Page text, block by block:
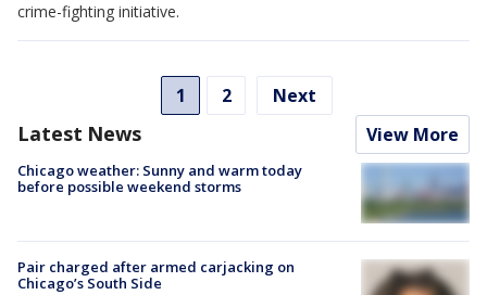
crime-fighting initiative.
1 2 Next
Latest News View More
Chicago weather: Sunny and warm today
before possible weekend storms
Pair charged after armed carjacking on
Chicago’s South Side